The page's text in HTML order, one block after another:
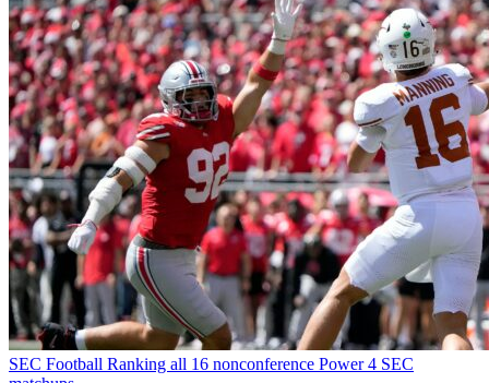
SEC Football Ranking all 16 nonconference Power 4 SEC